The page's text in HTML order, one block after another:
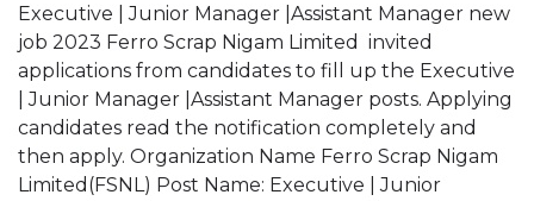
Executive | Junior Manager |Assistant Manager new
job 2023 Ferro Scrap Nigam Limited invited
applications from candidates to fill up the Executive
| Junior Manager |Assistant Manager posts. Applying
candidates read the notification completely and
then apply. Organization Name Ferro Scrap Nigam
Limited(FSNL) Post Name: Executive | Junior